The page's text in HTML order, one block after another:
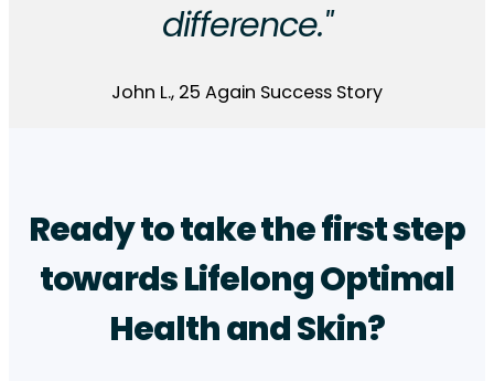
difference."
John L., 25 Again Success Story
Ready to take the first step
towards Lifelong Optimal
Health and Skin?